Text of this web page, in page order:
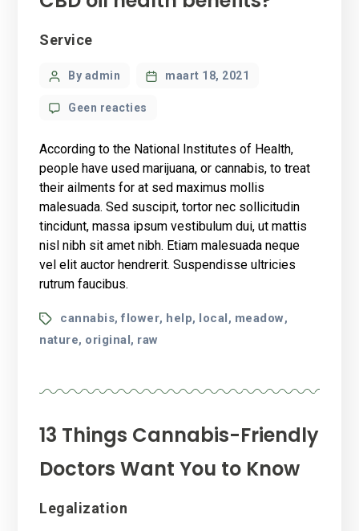
Categories
Service
PostBy admin maart 18, 2021
Geen reacties
knows
about
CBD
oil
health
benefits?
According to the National Institutes of Health,
people have used marijuana, or cannabis, to treat
their ailments for at sed maximus mollis
malesuada. Sed suscipit, tortor nec sollicitudin
tincidunt, massa ipsum vestibulum dui, ut mattis
nisl nibh sit amet nibh. Etiam malesuada neque
vel elit auctor hendrerit. Suspendisse ultricies
rutrum faucibus.
Tagscannabis,flower, help, local, meadow,
nature, original, raw
13 Things Cannabis-Friendly
Doctors Want You to Know
Categories
Legalization